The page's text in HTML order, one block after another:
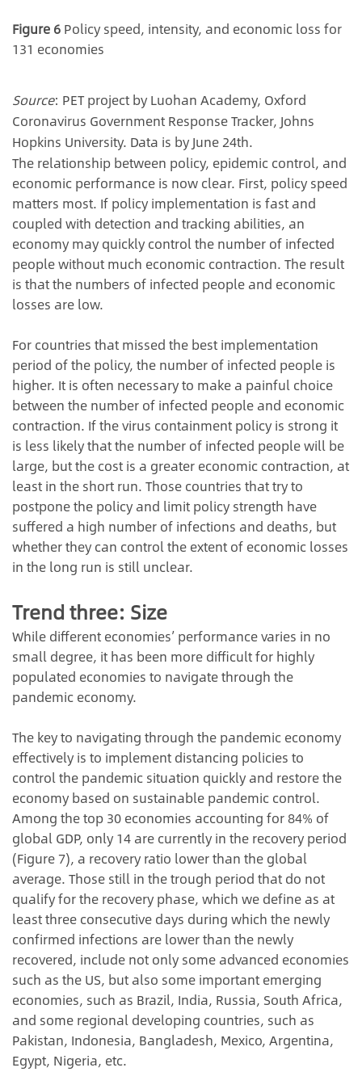
Figure 6Policy speed, intensity, and economic loss for
131 economies
Source: PET project by Luohan Academy, Oxford
Coronavirus Government Response Tracker, Johns
Hopkins University. Data is by June 24th.
The relationship between policy, epidemic control, and
economic performance is now clear. First, policy speed
matters most. If policy implementation is fast and
coupled with detection and tracking abilities, an
economy may quickly control the number of infected
people without much economic contraction. The result
is that the numbers of infected people and economic
losses are low.
For countries that missed the best implementation
period of the policy, the number of infected people is
higher. It is often necessary to make a painful choice
between the number of infected people and economic
contraction. If the virus containment policy is strong it
is less likely that the number of infected people will be
large, but the cost is a greater economic contraction, at
least in the short run. Those countries that try to
postpone the policy and limit policy strength have
suffered a high number of infections and deaths, but
whether they can control the extent of economic losses
in the long run is still unclear.
Trend three: Size
While different economies’ performance varies in no
small degree, it has been more difficult for highly
populated economies to navigate through the
pandemic economy.
The key to navigating through the pandemic economy
effectively is to implement distancing policies to
control the pandemic situation quickly and restore the
economy based on sustainable pandemic control.
Among the top 30 economies accounting for 84% of
global GDP, only 14 are currently in the recovery period
(Figure 7), a recovery ratio lower than the global
average. Those still in the trough period that do not
qualify for the recovery phase, which we define as at
least three consecutive days during which the newly
confirmed infections are lower than the newly
recovered, include not only some advanced economies
such as the US, but also some important emerging
economies, such as Brazil, India, Russia, South Africa,
and some regional developing countries, such as
Pakistan, Indonesia, Bangladesh, Mexico, Argentina,
Egypt, Nigeria, etc.